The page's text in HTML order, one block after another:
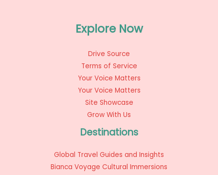
Explore Now
Drive Source
Terms of Service
Your Voice Matters
Your Voice Matters
Site Showcase
Grow With Us
Destinations
Global Travel Guides and Insights
Bianca Voyage Cultural Immersions